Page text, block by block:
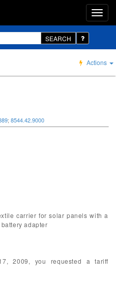
SEARCH
Actions
; 8544.42.9000
carrier for solar panels with a
adapter
2009, you requested a tariff